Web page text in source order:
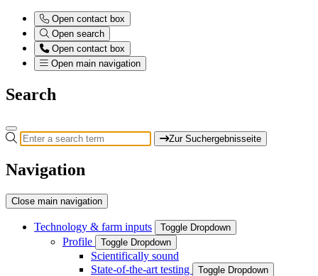
Open contact box
Open search
Open contact box
Open main navigation
Search
Zur Suchergebnisseite
Navigation
Close main navigation
Technology & farm inputs Toggle Dropdown
Profile Toggle Dropdown
Scientifically sound
State-of-the-art testing
Toggle Dropdown